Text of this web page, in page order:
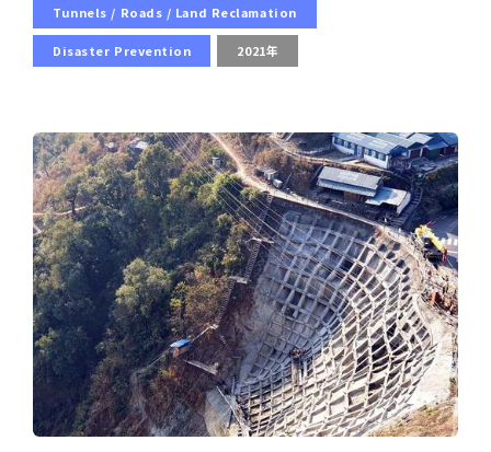
Tunnels / Roads / Land Reclamation
Disaster Prevention 2021年